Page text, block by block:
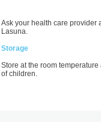
Ask your health care provider
Lasuna.
Storage
Store at the room
of children.